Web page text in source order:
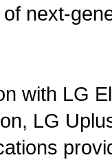
next-
with LG
LG